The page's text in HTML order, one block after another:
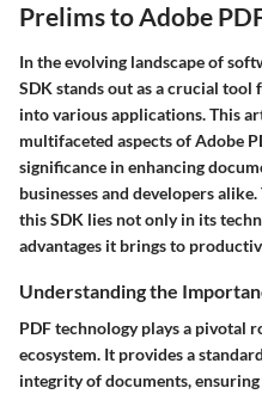
Prelims to Adobe
In the evolving landscape of
SDK stands out as a crucial
into various applications. This
multifaceted aspects of Adobe
significance in enhancing
businesses and developers
this SDK lies not only in its
advantages it brings to
Understanding the
PDF technology plays a pivotal
ecosystem. It provides a
integrity of documents,